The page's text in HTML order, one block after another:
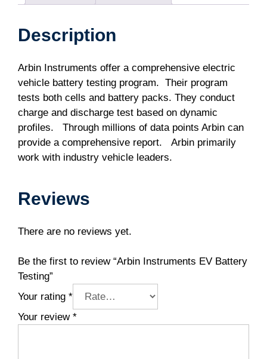
Description
Arbin Instruments offer a comprehensive electric
vehicle battery testing program. Their program
tests both cells and battery packs. They conduct
charge and discharge test based on dynamic
profiles. Through millions of data points Arbin can
provide a comprehensive report. Arbin primarily
work with industry vehicle leaders.
Reviews
There are no reviews yet.
Be the first to review “Arbin Instruments EV Battery
Testing”
Your rating *
Your review *